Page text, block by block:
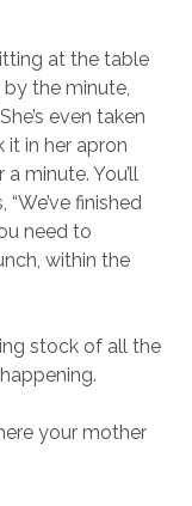
at the table
the minute,
even taken
in her apron
minute. You’ll
finished
need to
within the
stock of all the
your mother